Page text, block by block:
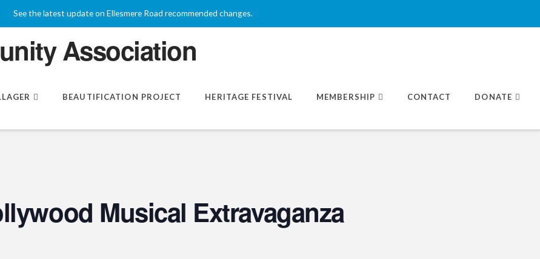
See the latest update on Ellesmere Road recommended changes.
BEAUTIFICATION PROJECT HERITAGE FESTIVAL MEMBERSHIP CONTACT DONATE
Musical Extravaganza